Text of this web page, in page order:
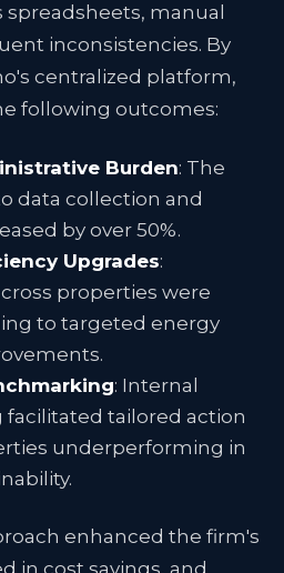
manual
inconsistencies. By
centralized platform,
following outcomes:
Burden: The
data collection and
by over 50%.
Upgrades:
properties were
to targeted energy
: Internal
tailored action
underperforming in
enhanced the firm's
in cost savings, and